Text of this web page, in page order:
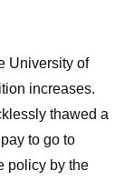
University of
increases.
thawed a
to go to
policy by the